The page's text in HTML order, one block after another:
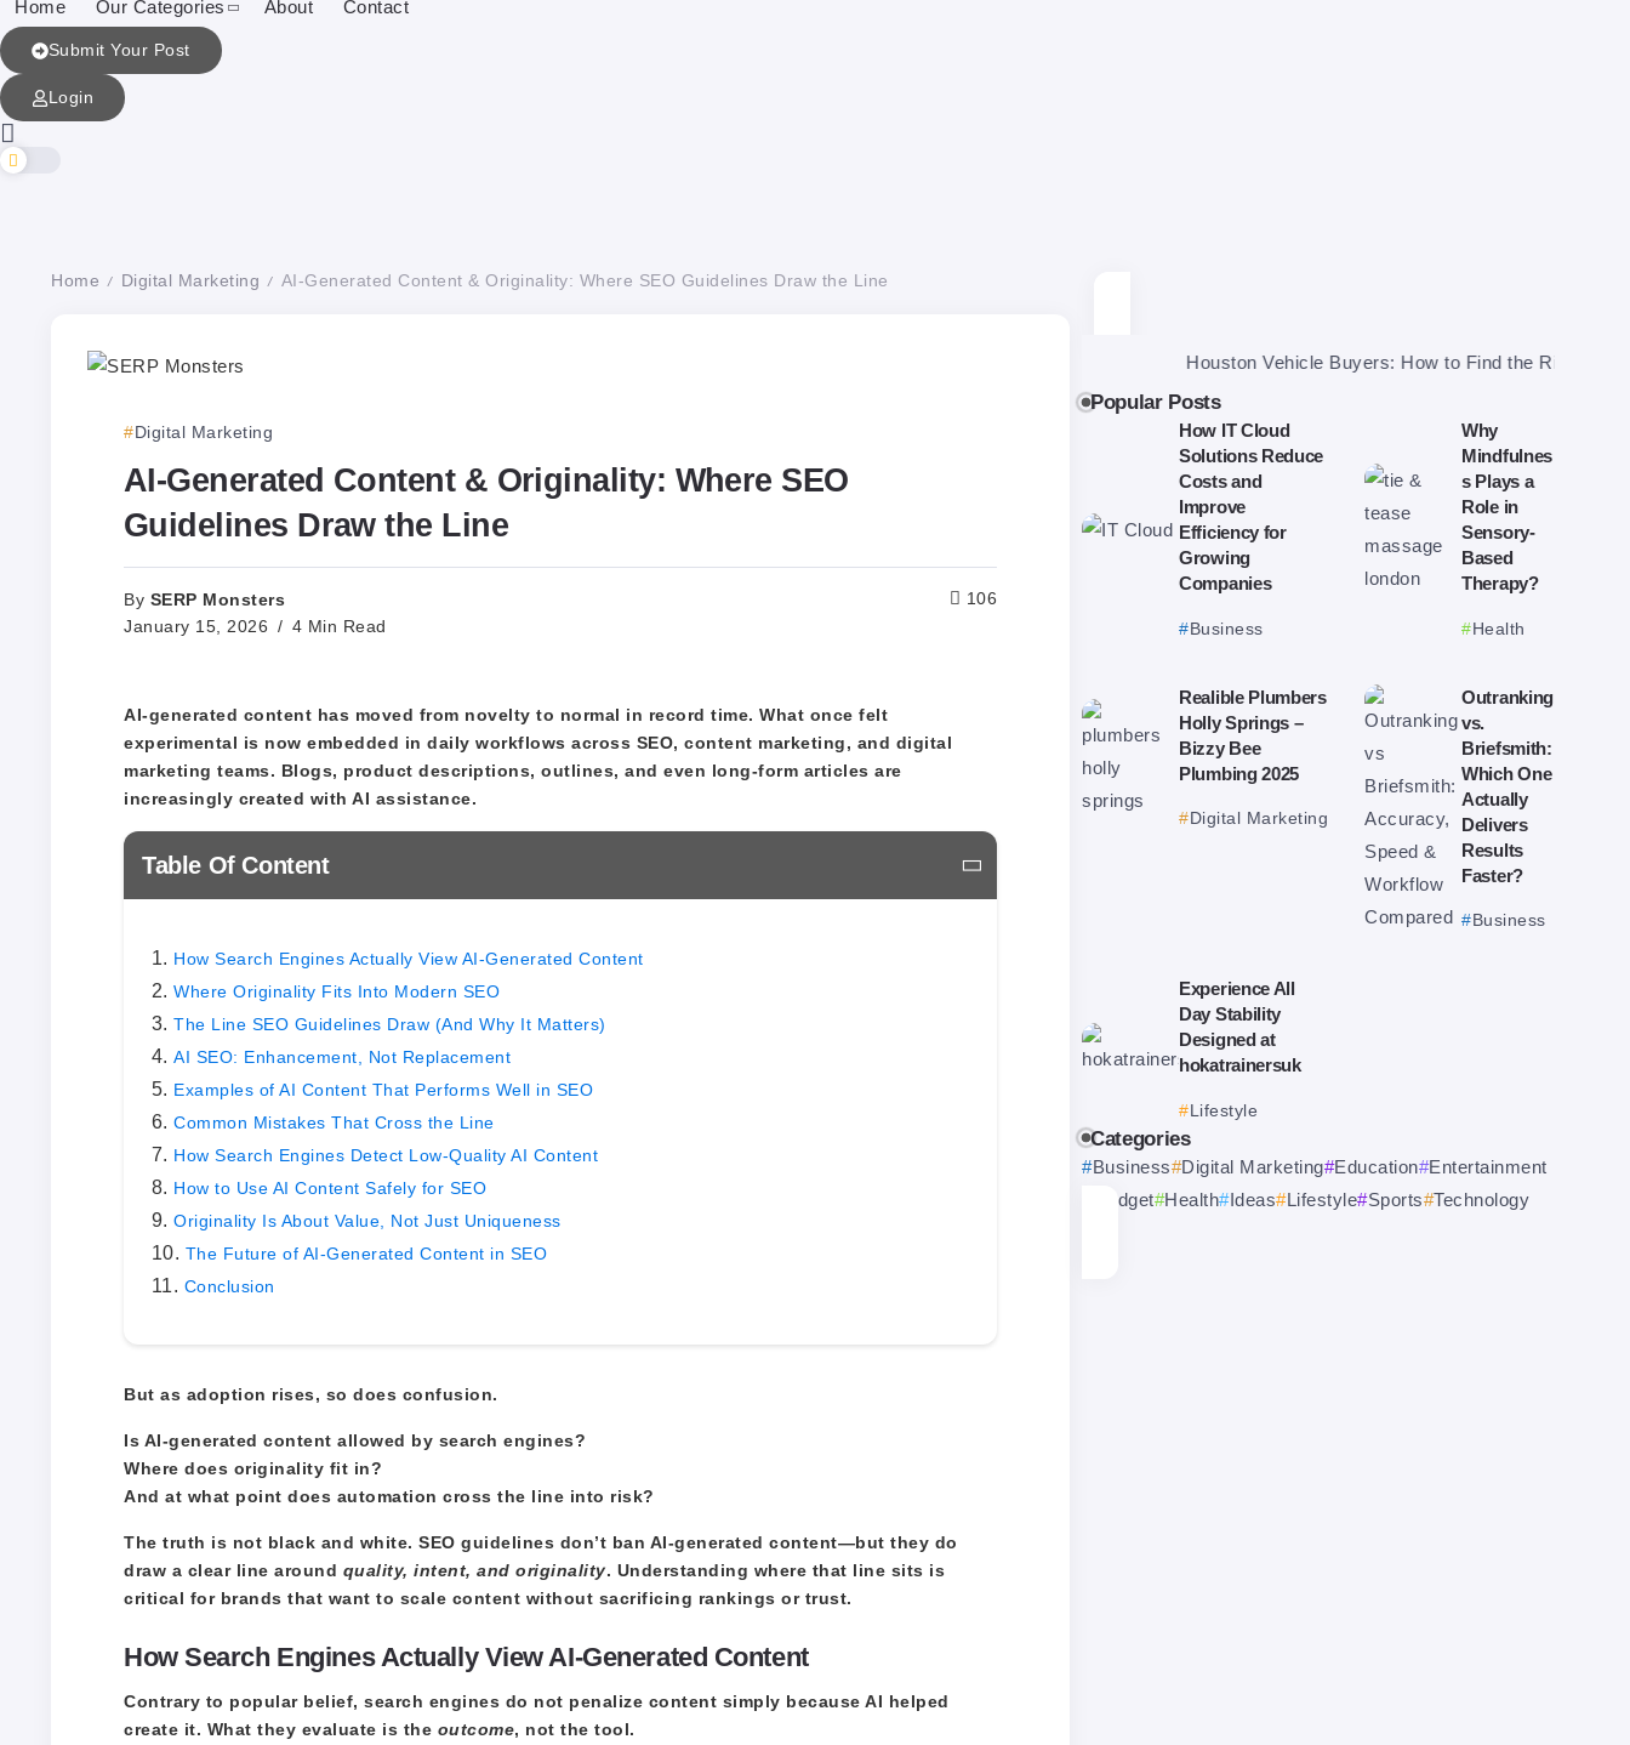
Home Our Categories About Contact
Submit Your Post
Login
Home / Digital Marketing / AI-Generated Content & Originality: Where SEO Guidelines Draw the Line
Digital Marketing
AI-Generated Content & Originality: Where SEO
Guidelines Draw the Line
By SERP Monsters
January 15, 2026 4 Min Read
106
AI-generated content has moved from novelty to normal in record time. What once felt
experimental is now embedded in daily workflows across SEO, content marketing, and digital
marketing teams. Blogs, product descriptions, outlines, and even long-form articles are
increasingly created with AI assistance.
Table Of Content
How Search Engines Actually View AI-Generated Content
Where Originality Fits Into Modern SEO
The Line SEO Guidelines Draw (And Why It Matters)
AI SEO: Enhancement, Not Replacement
Examples of AI Content That Performs Well in SEO
Common Mistakes That Cross the Line
How Search Engines Detect Low-Quality AI Content
How to Use AI Content Safely for SEO
Originality Is About Value, Not Just Uniqueness
The Future of AI-Generated Content in SEO
Conclusion
But as adoption rises, so does confusion.
Is AI-generated content allowed by search engines?
Where does originality fit in?
And at what point does automation cross the line into risk?
The truth is not black and white. SEO guidelines don’t ban AI-generated content—but they do
draw a clear line around quality, intent, and originality. Understanding where that line sits is
critical for brands that want to scale content without sacrificing rankings or trust.
How Search Engines Actually View AI-Generated Content
Contrary to popular belief, search engines do not penalize content simply because AI helped
create it. What they evaluate is the outcome, not the tool.
Houston Vehicle Buyers: How to Find the Right One and Get
Popular Posts
How IT Cloud
Solutions Reduce
Costs and
Improve
Efficiency for
Growing
Companies
Business
Why
Mindfulnes
s Plays a
Role in
Sensory-
Based
Therapy?
Health
Realible Plumbers
Holly Springs –
Bizzy Bee
Plumbing 2025
Digital Marketing
Outranking
vs.
Briefsmith:
Which One
Actually
Delivers
Results
Faster?
Business
Experience All
Day Stability
Designed at
hokatrainersuk
Lifestyle
Categories
Business Digital Marketing Education Entertainment
Gadget Health Ideas Lifestyle Sports Technology